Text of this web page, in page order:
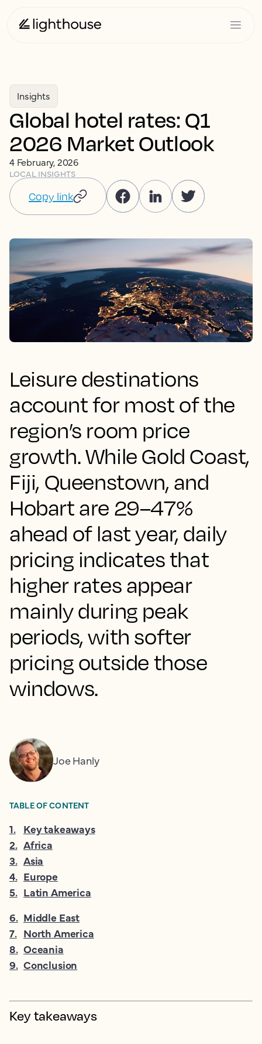
Insights
Global hotel rates: Q1
2026 Market Outlook
4 February, 2026
LOCAL INSIGHTS
Copy link
Leisure destinations
account for most of the
region’s room price
growth. While Gold Coast,
Fiji, Queenstown, and
Hobart are 29–47%
ahead of last year, daily
pricing indicates that
higher rates appear
mainly during peak
periods, with softer
pricing outside those
windows.
Key takeaways
Joe Hanly
TABLE OF CONTENT
1. Key takeaways
2. Africa
3. Asia
4. Europe
5. Latin America
6. Middle East
7. North America
8. Oceania
9. Conclusion